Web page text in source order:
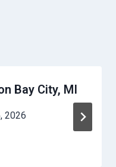
Bay City, MI
2026